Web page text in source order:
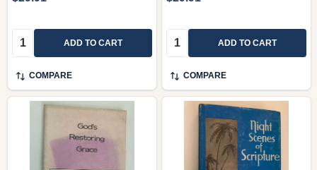
Quantity: ADD TO CART
COMPARE
Quantity: ADD TO CART
COMPARE